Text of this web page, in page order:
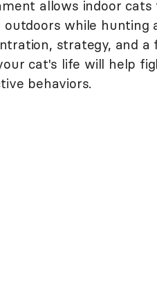
allows indoor cats
while hunting
strategy, and a
cat's life will help
behaviors.